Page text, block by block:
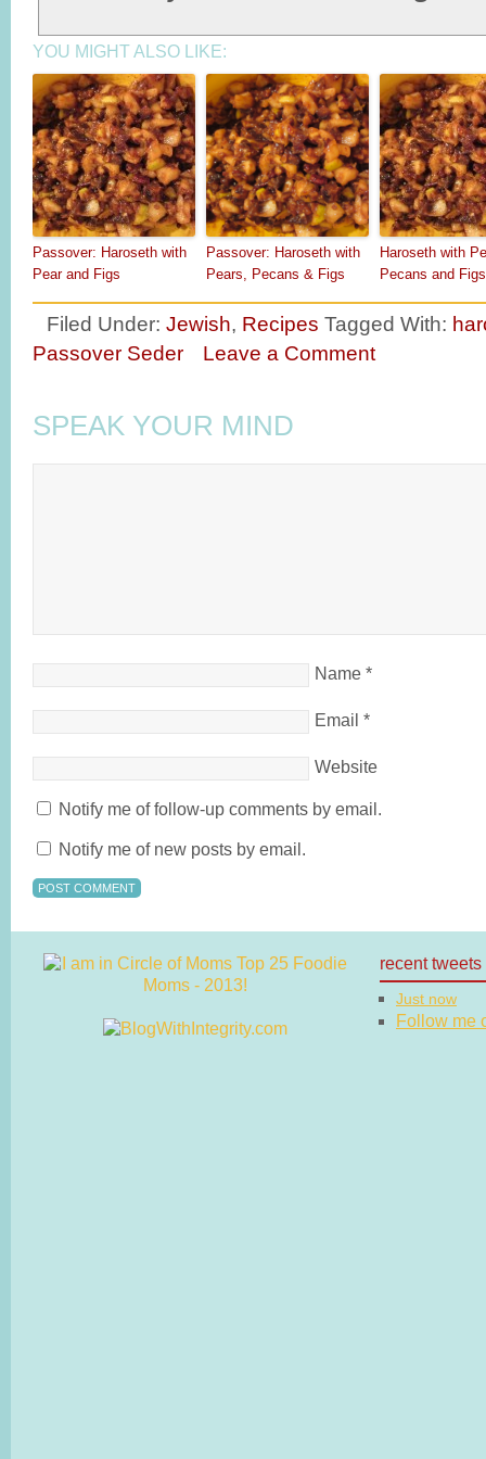
YOU MIGHT ALSO LIKE:
Passover: Haroseth with
Pear and Figs
Passover: Haroseth with
Pears, Pecans & Figs
Haroseth with
Pecans and Figs
Filed Under: Jewish, Recipes Tagged With:
Passover Seder
Leave a Comment
SPEAK YOUR MIND
Name *
Email *
Website
Notify me of follow-up comments by email.
Notify me of new posts by email.
recent tweets
Just now
Follow me